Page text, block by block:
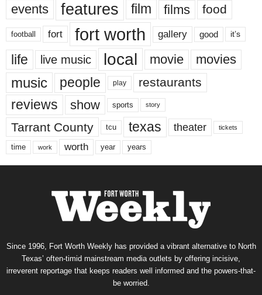
events features film films food
football fort fort worth gallery good it’s
life live music local movie movies
music people play restaurants
reviews show sports story
Tarrant County tcu texas theater tickets
time work worth year years
Since 1996, Fort Worth Weekly has provided a vibrant alternative to North
Texas’ often-timid mainstream media outlets by offering incisive,
irreverent reportage that keeps readers well informed and the powers-that-
be worried.